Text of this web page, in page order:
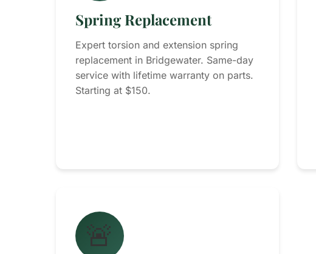
Spring Replacement
Expert torsion and extension spring
replacement in Bridgewater. Same-day
service with lifetime warranty on parts.
Starting at $150.
🚨